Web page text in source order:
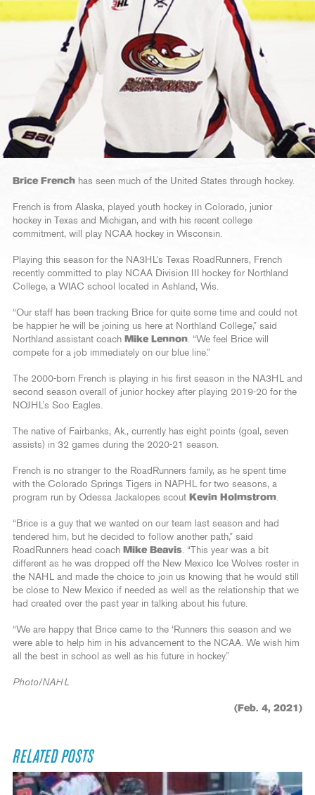
Brice French has seen much of the United States through hockey.
French is from Alaska, played youth hockey in Colorado, junior
hockey in Texas and Michigan, and with his recent college
commitment, will play NCAA hockey in Wisconsin.
Playing this season for the NA3HL’s Texas RoadRunners, French
recently committed to play NCAA Division III hockey for Northland
College, a WIAC school located in Ashland, Wis.
“Our staff has been tracking Brice for quite some time and could not
be happier he will be joining us here at Northland College,” said
Northland assistant coach Mike Lennon. “We feel Brice will
compete for a job immediately on our blue line.”
The 2000-born French is playing in his first season in the NA3HL and
second season overall of junior hockey after playing 2019-20 for the
NOJHL’s Soo Eagles.
The native of Fairbanks, Ak., currently has eight points (goal, seven
assists) in 32 games during the 2020-21 season.
French is no stranger to the RoadRunners family, as he spent time
with the Colorado Springs Tigers in NAPHL for two seasons, a
program run by Odessa Jackalopes scout Kevin Holmstrom.
“Brice is a guy that we wanted on our team last season and had
tendered him, but he decided to follow another path,” said
RoadRunners head coach Mike Beavis. “This year was a bit
different as he was dropped off the New Mexico Ice Wolves roster in
the NAHL and made the choice to join us knowing that he would still
be close to New Mexico if needed as well as the relationship that we
had created over the past year in talking about his future.
“We are happy that Brice came to the ‘Runners this season and we
were able to help him in his advancement to the NCAA. We wish him
all the best in school as well as his future in hockey.”
Photo/NAHL
(Feb. 4, 2021)
RELATED POSTS